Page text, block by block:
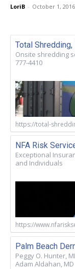
LoriB - October 1, 2016
Total Shredding,
Onsite shredding
777-4410
https://total-
NFA Risk
Exceptional
and Individuals
https://
Palm Beach
Peggy O. Hunter,
Adam Aldahan, MD